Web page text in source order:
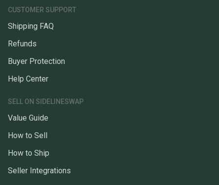
CUSTOMER SUPPORT
Shipping FAQ
Refunds
Buyer Protection
Help Center
SELL ON SIDELINESWAP
Value Guide
How to Sell
How to Ship
Seller Integrations